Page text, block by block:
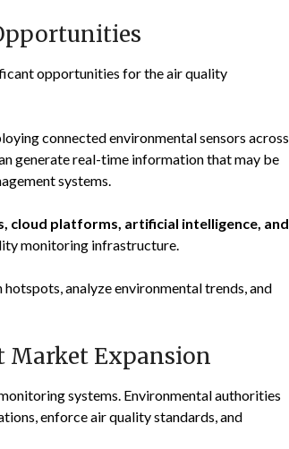
opportunities for the air quality
connected environmental sensors across
generate real-time information that may be
systems.
cloud platforms, artificial intelligence, and
monitoring infrastructure.
analyze environmental trends, and
Market Expansion
systems. Environmental authorities
enforce air quality standards, and